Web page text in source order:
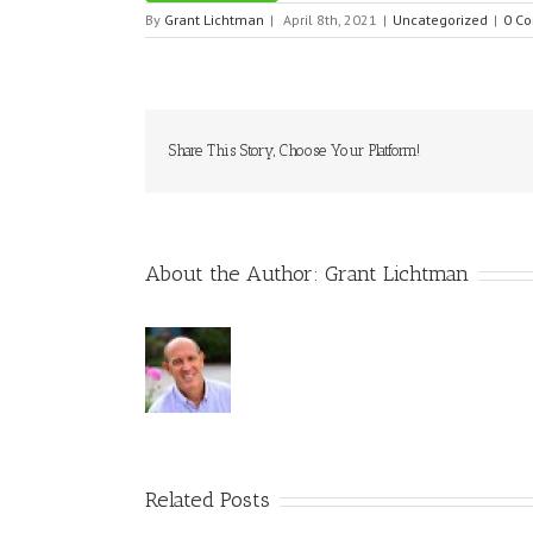
By Grant Lichtman | April 8th, 2021 | Uncategorized | 0
Share This Story, Choose Your Platform!
About the Author: Grant Lichtman
Related Posts